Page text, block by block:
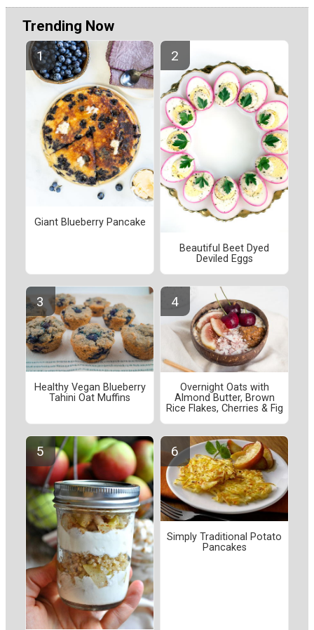
Trending Now
Giant Blueberry Pancake
Beautiful Beet Dyed
Deviled Eggs
Healthy Vegan Blueberry
Tahini Oat Muffins
Overnight Oats with
Almond Butter, Brown
Rice Flakes, Cherries & Fig
Simply Traditional Potato
Pancakes